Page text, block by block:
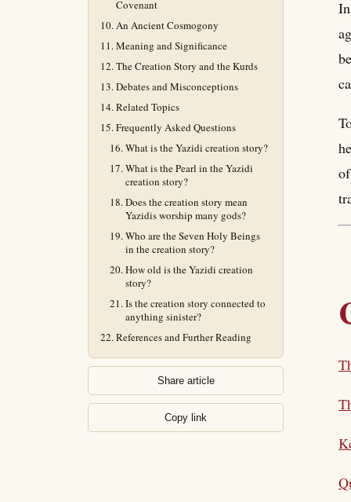
Covenant
An Ancient Cosmogony
Meaning and Significance
The Creation Story and the Kurds
Debates and Misconceptions
Related Topics
Frequently Asked Questions
What is the Yazidi creation story?
What is the Pearl in the Yazidi
creation story?
Does the creation story mean
Yazidis worship many gods?
Who are the Seven Holy Beings
in the creation story?
How old is the Yazidi creation
story?
Is the creation story connected to
anything sinister?
References and Further Reading
Share article
Copy link